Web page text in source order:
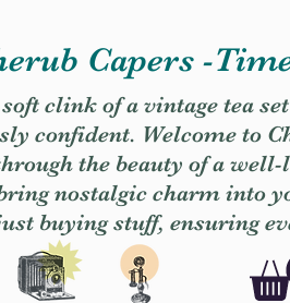
Capers -
clink of a vintage tea
confident. Welcome to
the beauty of a
nostalgic charm into
buying stuff, ensuring